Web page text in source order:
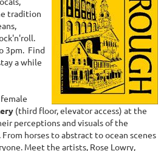
tradition
3pm. Find
a while
(third floor, elevator access) at the
perceptions and visuals of the
horses to abstract to ocean scenes
Meet the artists, Rose Lowry,